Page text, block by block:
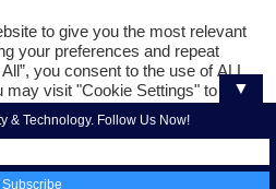
. All right reserved. Powered
Mojoe.net
▼
& Technology. Follow Us Now!
to give you the most relevant
your preferences and repeat
you consent to the use of ALL
may visit "Cookie Settings" to